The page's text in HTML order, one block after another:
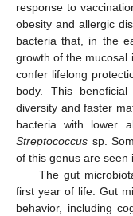
response to
obesity and allergic
bacteria that, in the
growth of the mucosal
confer lifelong
body. This
diversity and faster
bacteria with lower
Streptococcus sp.
of this genus are seen
The gut
first year of life. Gut
behavior, including